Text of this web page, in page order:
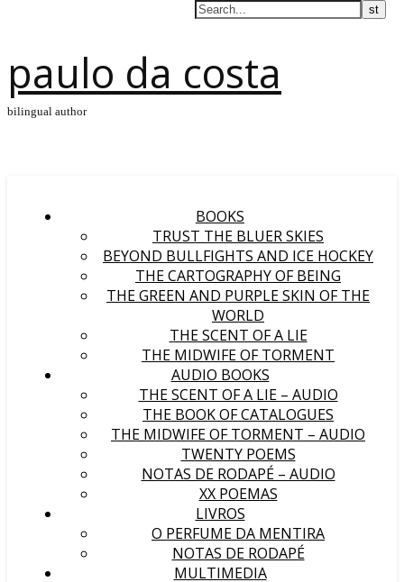
paulo da costa
bilingual author
BOOKS
TRUST THE BLUER SKIES
BEYOND BULLFIGHTS AND ICE HOCKEY
THE CARTOGRAPHY OF BEING
THE GREEN AND PURPLE SKIN OF THE
WORLD
THE SCENT OF A LIE
THE MIDWIFE OF TORMENT
AUDIO BOOKS
THE SCENT OF A LIE – AUDIO
THE BOOK OF CATALOGUES
THE MIDWIFE OF TORMENT – AUDIO
TWENTY POEMS
NOTAS DE RODAPÉ – AUDIO
XX POEMAS
LIVROS
O PERFUME DA MENTIRA
NOTAS DE RODAPÉ
MULTIMEDIA